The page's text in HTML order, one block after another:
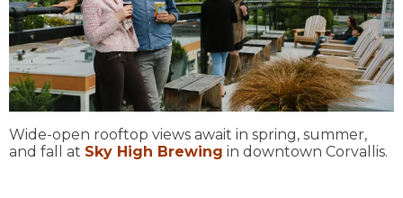
Wide-open rooftop views await in spring, summer,
and fall at Sky High Brewing in downtown Corvallis.